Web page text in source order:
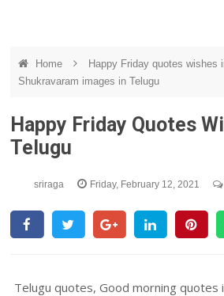
Home Happy Friday quotes wishes
Shukravaram images in Telugu
Happy Friday Quotes
Telugu
sriraga Friday, February 12, 2021
Telugu quotes, Good morning quotes